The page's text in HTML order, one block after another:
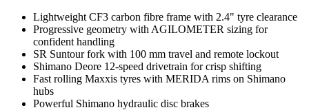
Lightweight CF3 carbon fibre frame with 2.4" tyre clearance
Progressive geometry with AGILOMETER sizing for
confident handling
SR Suntour fork with 100 mm travel and remote lockout
Shimano Deore 12-speed drivetrain for crisp shifting
Fast rolling Maxxis tyres with MERIDA rims on Shimano
hubs
Powerful Shimano hydraulic disc brakes